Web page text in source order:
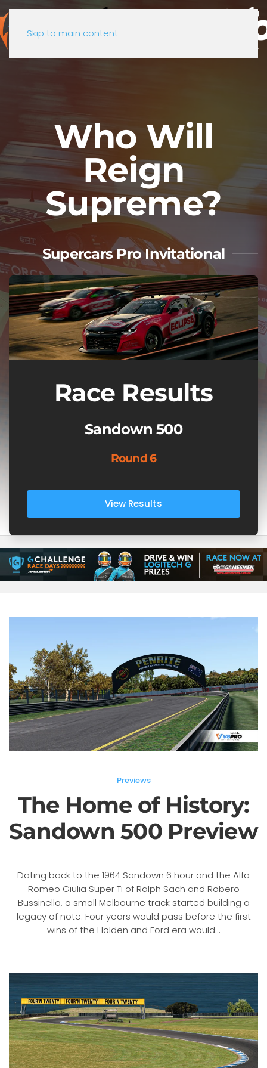
Skip to main content
Who Will
Reign
Supreme?
Supercars Pro Invitational
Race Results
Sandown 500
Round 6
View Results
Previews
The Home of History:
Sandown 500 Preview
Dating back to the 1964 Sandown 6 hour and the Alfa
Romeo Giulia Super Ti of Ralph Sach and Robero
Bussinello, a small Melbourne track started building a
legacy of note. Four years would pass before the first
wins of the Holden and Ford era would...